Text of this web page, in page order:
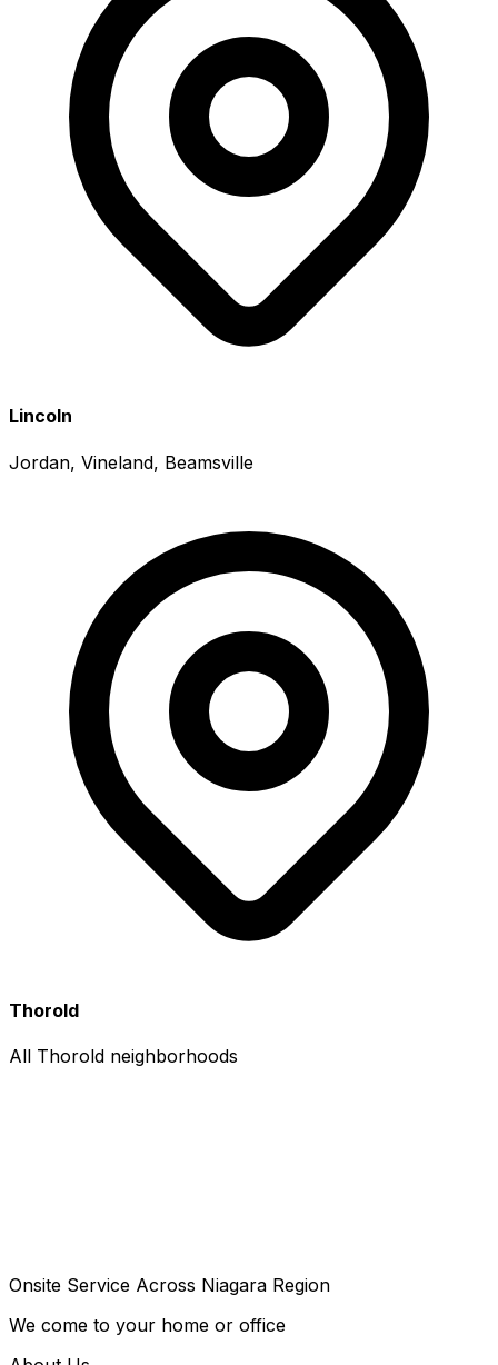
Lincoln
Jordan, Vineland, Beamsville
Thorold
All Thorold neighborhoods
Onsite Service Across Niagara Region
We come to your home or office